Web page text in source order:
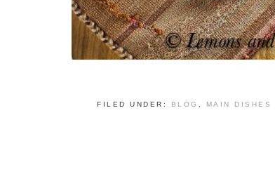
FILED UNDER: BLOG MAIN DISHES